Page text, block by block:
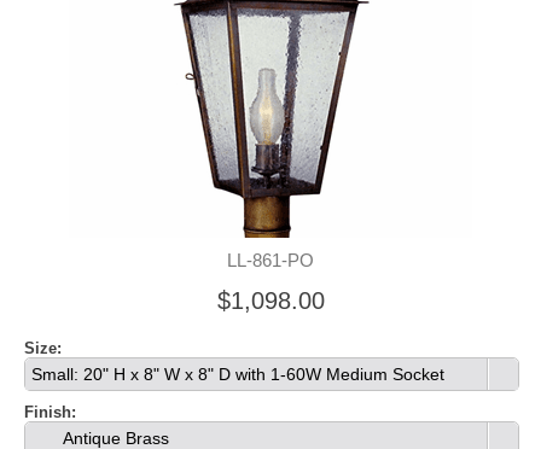
LL-861-PO
$1,098.00
Size:
Small: 20" H x 8" W x 8" D with 1-60W Medium Socket
Finish:
Antique Brass